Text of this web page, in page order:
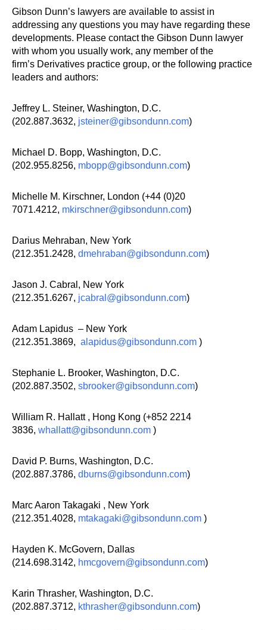
Gibson Dunn’s lawyers are available to assist in
addressing any questions you may have regarding these
developments. Please contact the Gibson Dunn lawyer
with whom you usually work, any member of the
firm’s Derivatives practice group, or the following practice
leaders and authors:
Jeffrey L. Steiner, Washington, D.C.
(202.887.3632, jsteiner@gibsondunn.com)
Michael D. Bopp, Washington, D.C.
(202.955.8256, mbopp@gibsondunn.com)
Michelle M. Kirschner, London (+44 (0)20
7071.4212, mkirschner@gibsondunn.com)
Darius Mehraban, New York
(212.351.2428, dmehraban@gibsondunn.com)
Jason J. Cabral, New York
(212.351.6267, jcabral@gibsondunn.com)
Adam Lapidus – New York
(212.351.3869, alapidus@gibsondunn.com )
Stephanie L. Brooker, Washington, D.C.
(202.887.3502, sbrooker@gibsondunn.com)
William R. Hallatt , Hong Kong (+852 2214
3836, whallatt@gibsondunn.com )
David P. Burns, Washington, D.C.
(202.887.3786, dburns@gibsondunn.com)
Marc Aaron Takagaki , New York
(212.351.4028, mtakagaki@gibsondunn.com )
Hayden K. McGovern, Dallas
(214.698.3142, hmcgovern@gibsondunn.com)
Karin Thrasher, Washington, D.C.
(202.887.3712, kthrasher@gibsondunn.com)